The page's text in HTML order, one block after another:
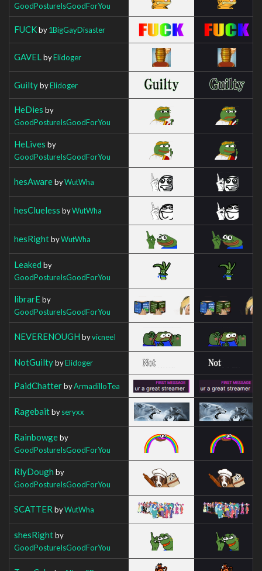
GoodPostureIsGoodForYou
FUCKby1BigGayDisaster
GAVEL byElidoger
GuiltybyElidoger
HeDies by
GoodPostureIsGoodForYou
HeLives by
GoodPostureIsGoodForYou
hesAwarebyWutWha
hesClueless byWutWha
hesRightbyWutWha
Leaked by
GoodPostureIsGoodForYou
librarEby
GoodPostureIsGoodForYou
NEVERENOUGH byvicneeI
NotGuiltybyElidoger
PaidChatterbyArmadilloTea
Ragebaitbyseryxx
Rainbowgeby
GoodPostureIsGoodForYou
RlyDough by
GoodPostureIsGoodForYou
SCATTER byWutWha
shesRightby
GoodPostureIsGoodForYou